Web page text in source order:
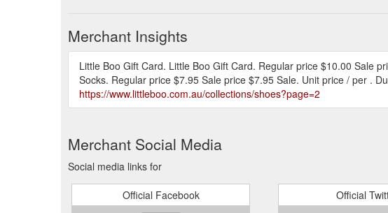
Merchant Insights
Little Boo Gift Card. Little Boo Gift Card. Regular price $10.00 Sale
Socks. Regular price $7.95 Sale price $7.95 Sale. Unit price / per .
https://www.littleboo.com.au/collections/shoes?page=2
Merchant Social Media
Social media links for
Official Facebook Official